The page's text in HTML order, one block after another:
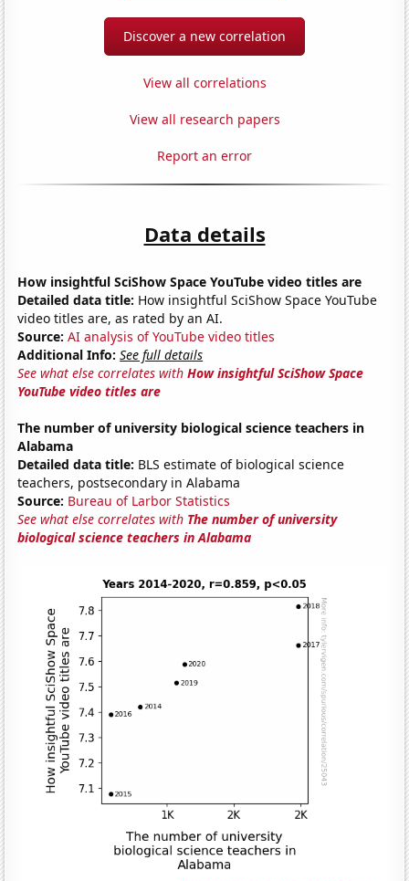
Discover a new correlation
View all correlations
View all research papers
Report an error
Data details
How insightful SciShow Space YouTube video titles are
Detailed data title: How insightful SciShow Space YouTube
video titles are, as rated by an AI.
Source: AI analysis of YouTube video titles
Additional Info: See full details
See what else correlates withHow insightful SciShow Space
YouTube video titles are
The number of university biological science teachers in
Alabama
Detailed data title: BLS estimate of biological science
teachers, postsecondary in Alabama
Source: Bureau of Larbor Statistics
See what else correlates with The number of university
biological science teachers in Alabama